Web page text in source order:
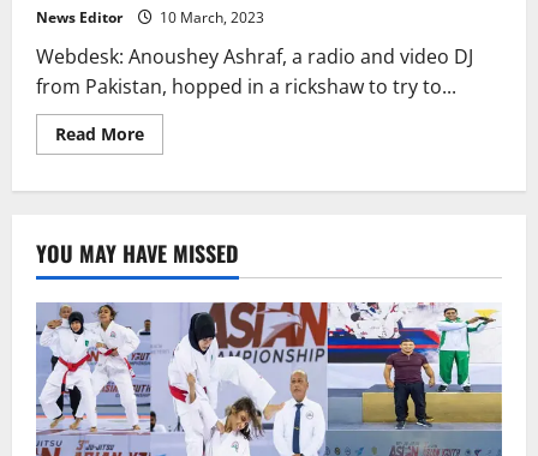
News Editor 10 March, 2023
Webdesk: Anoushey Ashraf, a radio and video DJ
from Pakistan, hopped in a rickshaw to try to...
Read MoreRead
more
Ashraf
dearly.
YOU MAY HAVE MISSED